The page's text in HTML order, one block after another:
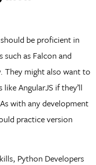
be proficient in
as Falcon and
They might also want to
AngularJS if they’ll
with any development
practice version
Python Developers